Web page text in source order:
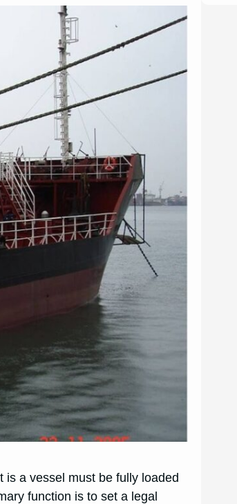
is a vessel must be fully loaded
function is to set a legal